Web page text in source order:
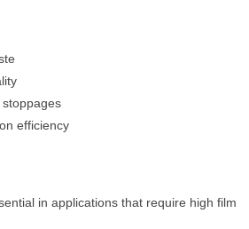
efficiency
in applications that require high film